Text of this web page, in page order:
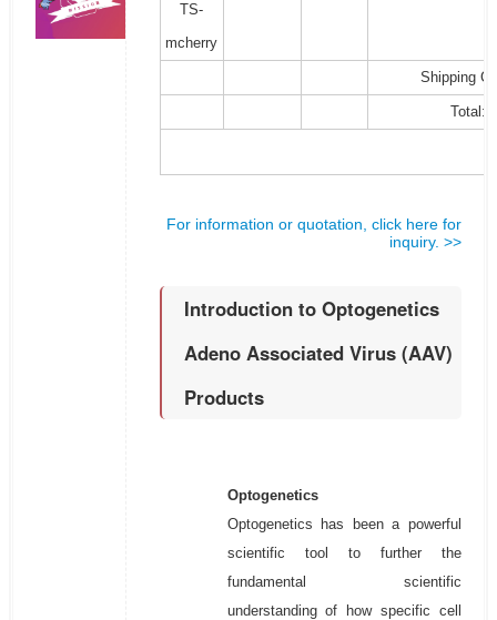
TS-
mcherry
Shipping
Total:
For information or quotation, click here for
inquiry. >>
Introduction to Optogenetics
Adeno Associated Virus (AAV)
Products
Optogenetics
Optogenetics has been a powerful
scientific tool to further the
fundamental scientific
understanding of how specific cell